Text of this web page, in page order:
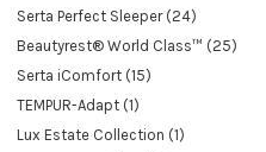
Serta Perfect Sleeper (24)
Beautyrest® World Class™ (25)
Serta iComfort (15)
TEMPUR-Adapt (1)
Lux Estate Collection (1)